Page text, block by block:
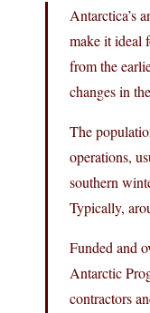
Antarctica’s
make it ideal
from the
changes in
The
operations,
southern
Typically,
Funded and
Antarctic
contractors